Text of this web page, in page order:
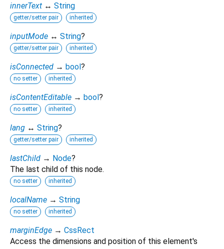
innerText ↔ String
getter/setter pair inherited
inputMode ↔ String?
getter/setter pair inherited
isConnected → bool?
no setter inherited
isContentEditable → bool?
no setter inherited
lang ↔ String?
getter/setter pair inherited
lastChild → Node?
The last child of this node.
no setter inherited
localName → String
no setter inherited
marginEdge → CssRect
Access the dimensions and position of this element's